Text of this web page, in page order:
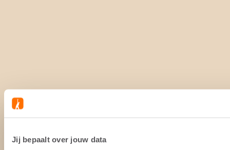
Jij bepaalt over jouw data